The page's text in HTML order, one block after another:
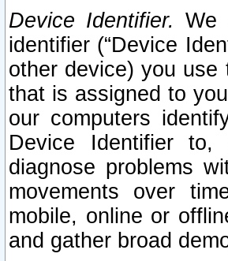
Device Identifier. We
identifier (“Device
other device) you
that is assigned to
our computers
Device Identifier to,
diagnose problems
movements over
mobile, online or
and gather broad